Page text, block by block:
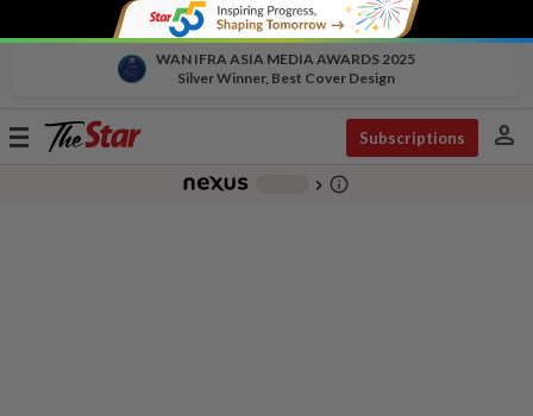
WAN IFRA ASIA MEDIA AWARDS 2025
Silver Winner, Best Cover Design
Toggle
Subscriptions person
chevron_right info_outline